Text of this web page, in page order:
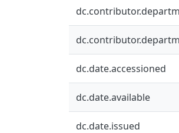
dc.date.accessioned
dc.date.available
dc.date.issued